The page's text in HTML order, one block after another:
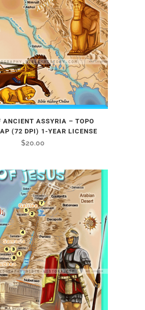
ANCIENT ASSYRIA – TOPO
(72 DPI) 1-YEAR LICENSE
$20.00